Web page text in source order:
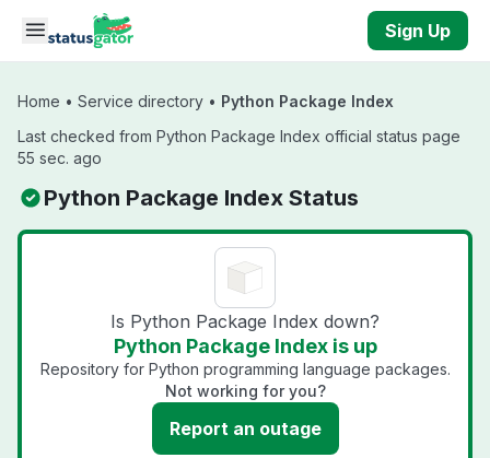
Skip to main content
Sign Up
Home • Service directory • Python Package Index
Last checked from Python Package Index official status page
55 sec. ago
Python Package Index Status
Is Python Package Index down?
Python Package Index is up
Repository for Python programming language packages.
Not working for you?
Report an outage